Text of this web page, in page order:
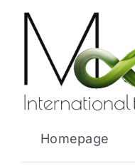
content
Homepage